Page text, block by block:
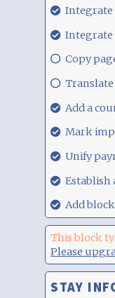
29.08.21,
Integrate
29.08.21,
Integrate
29.08.21,
Copy
29.08.21,
29.08.21,
Add a
29.08.21,
Mark
29.08.21,
Unify
29.08.21,
Establish
29.08.21,
00:17
Add
This block
Please
STAY